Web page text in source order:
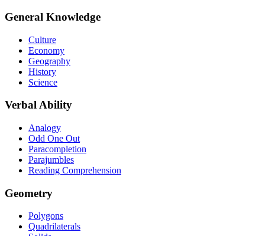
General Knowledge
Culture
Economy
Geography
History
Science
Verbal Ability
Analogy
Odd One Out
Paracompletion
Parajumbles
Reading Comprehension
Geometry
Polygons
Quadrilaterals